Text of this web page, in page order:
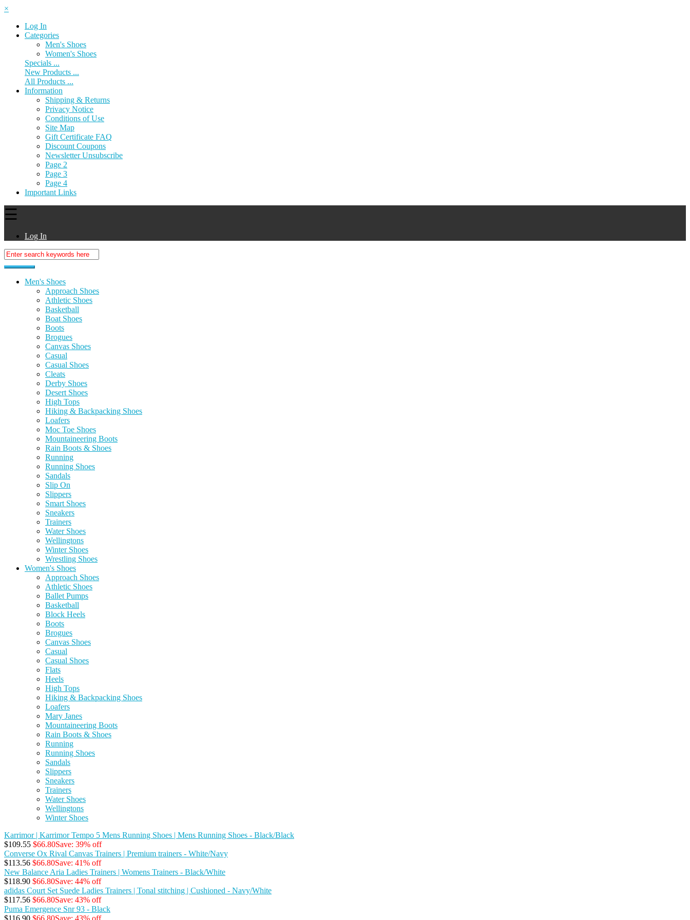
×
Log In
Categories
Men's Shoes
Women's Shoes
Specials ...
New Products ...
All Products ...
Information
Shipping & Returns
Privacy Notice
Conditions of Use
Site Map
Gift Certificate FAQ
Discount Coupons
Newsletter Unsubscribe
Page 2
Page 3
Page 4
Important Links
☰
Log In
Men's Shoes
Approach Shoes
Athletic Shoes
Basketball
Boat Shoes
Boots
Brogues
Canvas Shoes
Casual
Casual Shoes
Cleats
Derby Shoes
Desert Shoes
High Tops
Hiking & Backpacking Shoes
Loafers
Moc Toe Shoes
Mountaineering Boots
Rain Boots & Shoes
Running
Running Shoes
Sandals
Slip On
Slippers
Smart Shoes
Sneakers
Trainers
Water Shoes
Wellingtons
Winter Shoes
Wrestling Shoes
Women's Shoes
Approach Shoes
Athletic Shoes
Ballet Pumps
Basketball
Block Heels
Boots
Brogues
Canvas Shoes
Casual
Casual Shoes
Flats
Heels
High Tops
Hiking & Backpacking Shoes
Loafers
Mary Janes
Mountaineering Boots
Rain Boots & Shoes
Running
Running Shoes
Sandals
Slippers
Sneakers
Trainers
Water Shoes
Wellingtons
Winter Shoes
Karrimor | Karrimor Tempo 5 Mens Running Shoes | Mens Running Shoes - Black/Black
$109.55 $66.80Save: 39% off
Converse Ox Rival Canvas Trainers | Premium trainers - White/Navy
$113.56 $66.80Save: 41% off
New Balance Aria Ladies Trainers | Womens Trainers - Black/White
$118.90 $66.80Save: 44% off
adidas Court Set Suede Ladies Trainers | Tonal stitching | Cushioned - Navy/White
$117.56 $66.80Save: 43% off
Puma Emergence Snr 93 - Black
$116.90 $66.80Save: 43% off